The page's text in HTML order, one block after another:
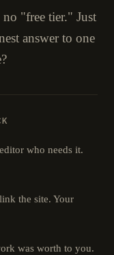
"free tier." Just
answer to one
who needs it.
the site. Your
was worth to you.